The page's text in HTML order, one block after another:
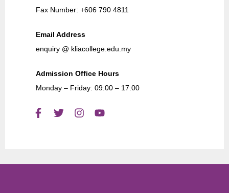
Fax Number: +606 790 4811
Email Address
enquiry @ kliacollege.edu.my
Admission Office Hours
Monday – Friday: 09:00 – 17:00